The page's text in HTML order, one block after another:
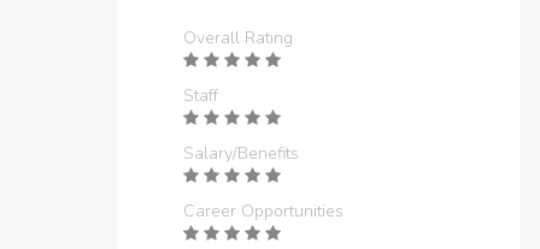
Overall Rating
Staff
Salary/Benefits
Career Opportunities